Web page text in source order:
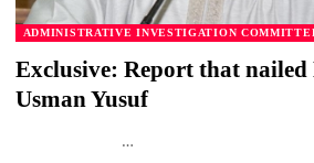
ADMINISTRATIVE INVESTIGATION
Exclusive: Report that nailed
Usman Yusuf
…